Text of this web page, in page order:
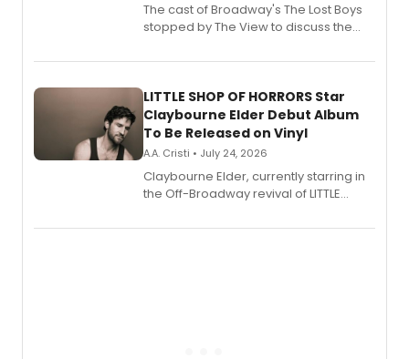
The cast of Broadway's The Lost Boys
stopped by The View to discuss the
perform a medley of songs from the hit
LITTLE SHOP OF HORRORS Star
Claybourne Elder Debut Album
To Be Released on Vinyl
A.A. Cristi • July 24, 2026
Claybourne Elder, currently starring in
the Off-Broadway revival of LITTLE
album 'If the Stars Were Mine' on vinyl